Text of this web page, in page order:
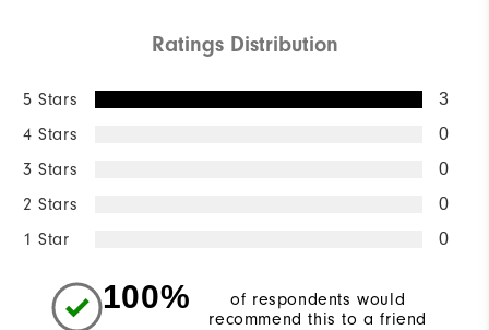
Ratings Distribution
5 Stars 3
4 Stars 0
3 Stars 0
2 Stars 0
1 Star 0
100%
of respondents would
recommend this to a friend